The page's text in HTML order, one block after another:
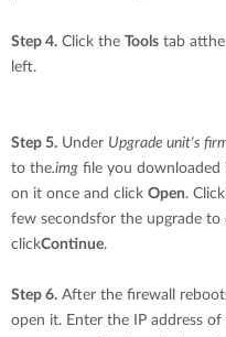
Step 4. Click the Tools tab
left.
Step 5. Under Upgrade unit's
to the.img file you downloaded
on it once and click Open. Click
few secondsfor the upgrade
clickContinue.
Step 6. After the firewall
open it. Enter the IP address